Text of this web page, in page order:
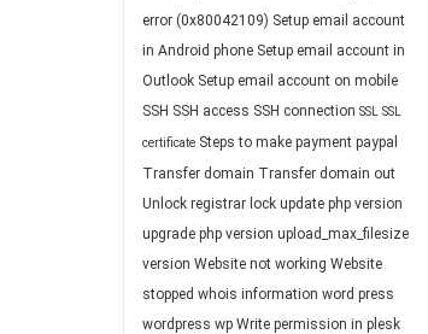
error (0x80042109) Setup email account
in Android phone Setup email account in
Outlook Setup email account on mobile
SSH SSH access SSH connection SSL SSL
certificate Steps to make payment paypal
Transfer domain Transfer domain out
Unlock registrar lock update php version
upgrade php version upload_max_filesize
version Website not working Website
stopped whois information word press
wordpress wp Write permission in plesk